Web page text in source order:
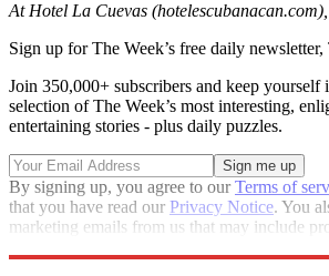
At Hotel La Cuevas
Sign up for The Week’s free daily newsletter,
Join 350,000+ subscribers and keep
selection of The Week’s most interesting,
entertaining stories - plus daily puzzles.
By signing up, you agree to ourTerms of
that you have read our Privacy Notice. You
marketing emails from us that may include